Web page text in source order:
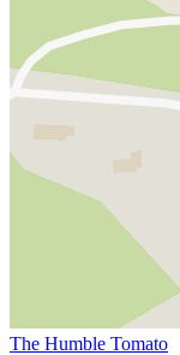
The Humble Tomato